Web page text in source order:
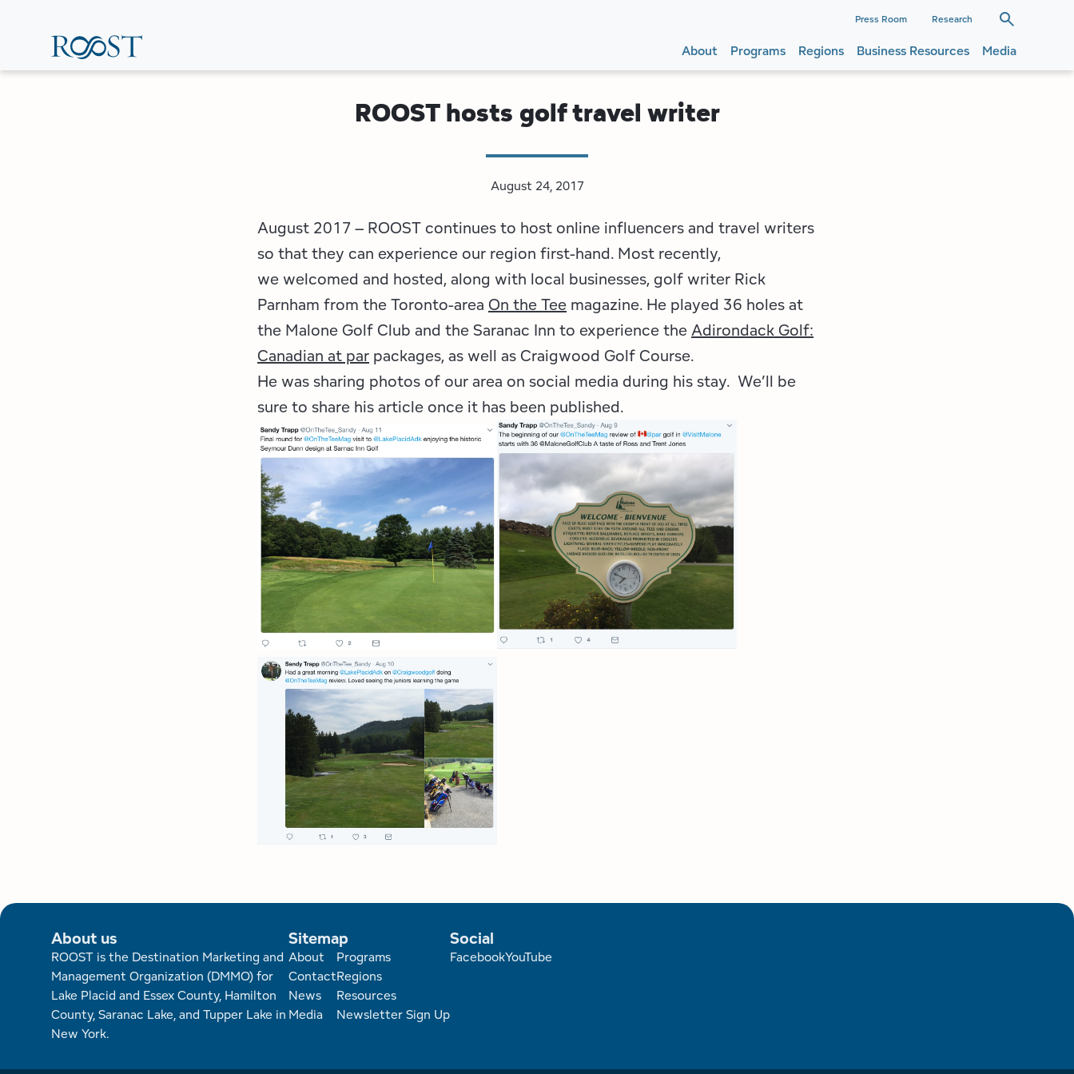
Main
Navigation
Press Room Research
Main
navigation
About Programs Regions Business Resources Media
ROOST hosts golf travel writer
August 24, 2017
August 2017 – ROOST continues to host online influencers and travel writers
so that they can experience our region first-hand. Most recently,
we welcomed and hosted, along with local businesses, golf writer Rick
Parnham from the Toronto-area On the Tee magazine. He played 36 holes at
the Malone Golf Club and the Saranac Inn to experience theAdirondack Golf:
Canadian at par packages, as well as Craigwood Golf Course.
He was sharing photos of our area on social media during his stay. We’ll be
sure to share his article once it has been published.
About us
ROOST is the Destination Marketing and
Management Organization (DMMO) for
Lake Placid and Essex County, Hamilton
County, Saranac Lake, and Tupper Lake in
New York.
Sitemap
Footer
About
Contact
News
Media
Programs
Regions
Resources
Newsletter Sign Up
Social
FacebookYouTube